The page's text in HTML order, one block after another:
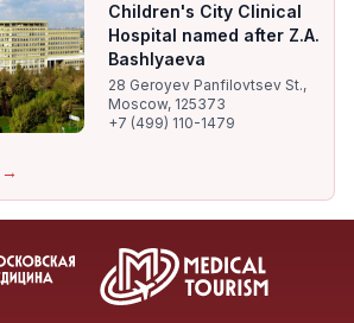
Children's City Clinical
Hospital named after Z.A.
Bashlyaeva
28 Geroyev Panfilovtsev St.,
Moscow, 125373
+7 (499) 110-1479
→